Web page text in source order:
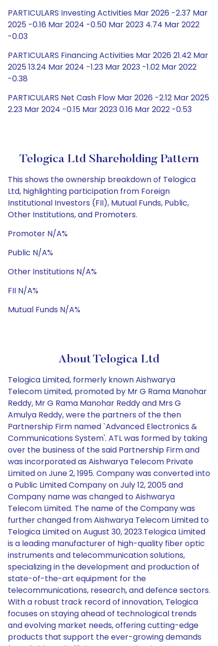
PARTICULARS Investing Activities Mar 2026 -2.37 Mar
2025 -0.16 Mar 2024 -0.50 Mar 2023 4.74 Mar 2022
-0.03
PARTICULARS Financing Activities Mar 2026 21.42 Mar
2025 13.24 Mar 2024 -1.23 Mar 2023 -1.02 Mar 2022
-0.38
PARTICULARS Net Cash Flow Mar 2026 -2.12 Mar 2025
2.23 Mar 2024 -0.15 Mar 2023 0.16 Mar 2022 -0.53
Telogica Ltd Shareholding Pattern
This shows the ownership breakdown of Telogica
Ltd, highlighting participation from Foreign
Institutional Investors (FII), Mutual Funds, Public,
Other Institutions, and Promoters.
Promoter N/A%
Public N/A%
Other Institutions N/A%
FII N/A%
Mutual Funds N/A%
About Telogica Ltd
Telogica Limited, formerly known Aishwarya
Telecom Limited, promoted by Mr G Rama Manohar
Reddy, Mr G Rama Manohar Reddy and Mrs G
Amulya Reddy, were the partners of the then
Partnership Firm named `Advanced Electronics &
Communications System'. ATL was formed by taking
over the business of the said Partnership Firm and
was incorporated as Aishwarya Telecom Private
Limited on June 2, 1995. Company was converted into
a Public Limited Company on July 12, 2005 and
Company name was changed to Aishwarya
Telecom Limited. The name of the Company was
further changed from Aishwarya Telecom Limited to
Telogica Limited on August 30, 2023.Telogica Limited
is a leading manufacturer of high-quality fiber optic
instruments and telecommunication solutions,
specializing in the development and production of
state-of-the-art equipment for the
telecommunications, research, and defence sectors.
With a robust track record of innovation, Telogica
focuses on staying ahead of technological trends
and evolving market needs, offering cutting-edge
products that support the ever-growing demands